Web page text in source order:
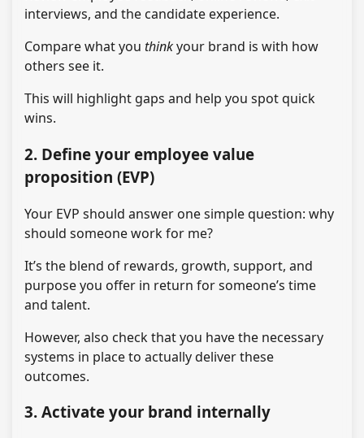
interviews, and the candidate experience.
Compare what you thinkyour brand is with how
others see it.
This will highlight gaps and help you spot quick
wins.
2. Define your employee value
proposition (EVP)
Your EVP should answer one simple question: why
should someone work for me?
It’s the blend of rewards, growth, support, and
purpose you offer in return for someone’s time
and talent.
However, also check that you have the necessary
systems in place to actually deliver these
outcomes.
3. Activate your brand internally